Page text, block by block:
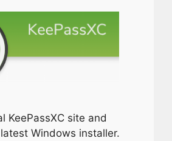
KeePassXC site and
Windows installer.